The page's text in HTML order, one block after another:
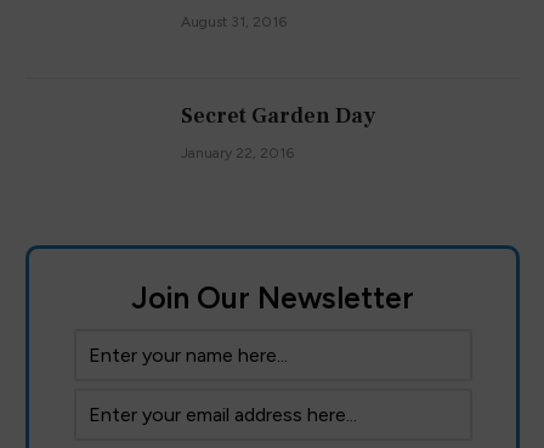
August 31, 2016
Secret Garden Day
January 22, 2016
Join Our Newsletter